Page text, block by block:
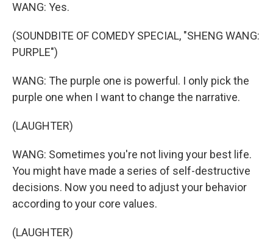
WANG: Yes.
(SOUNDBITE OF COMEDY SPECIAL, "SHENG WANG:
PURPLE")
WANG: The purple one is powerful. I only pick the
purple one when I want to change the narrative.
(LAUGHTER)
WANG: Sometimes you're not living your best life.
You might have made a series of self-destructive
decisions. Now you need to adjust your behavior
according to your core values.
(LAUGHTER)